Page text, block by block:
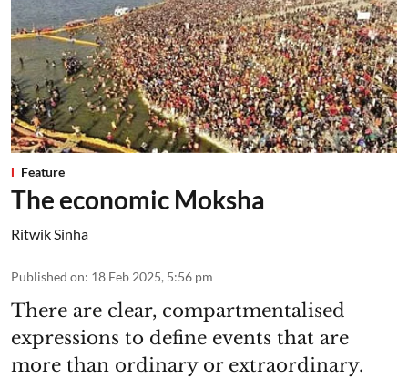
Feature
The economic Moksha
Ritwik Sinha
Published on: 18 Feb 2025, 5:56 pm
There are clear, compartmentalised
expressions to define events that are
more than ordinary or extraordinary.